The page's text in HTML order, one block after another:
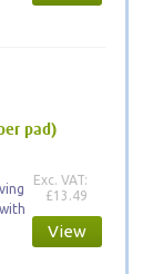
pad)
Exc. VAT:
£13.49
View